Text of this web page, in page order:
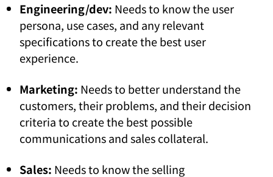
Engineering/dev: Needs to know the user
persona, use cases, and any relevant
specifications to create the best user
experience.
Marketing: Needs to better understand the
customers, their problems, and their decision
criteria to create the best possible
communications and sales collateral.
Sales: Needs to know the selling